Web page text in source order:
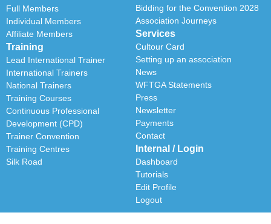
Full Members
Individual Members
Affiliate Members
Training
Lead International Trainer
International Trainers
National Trainers
Training Courses
Continuous Professional
Development (CPD)
Trainer Convention
Training Centres
Silk Road
Bidding for the Convention 2028
Association Journeys
Services
Cultour Card
Setting up an association
News
WFTGA Statements
Press
Newsletter
Payments
Contact
Internal / Login
Dashboard
Tutorials
Edit Profile
Logout